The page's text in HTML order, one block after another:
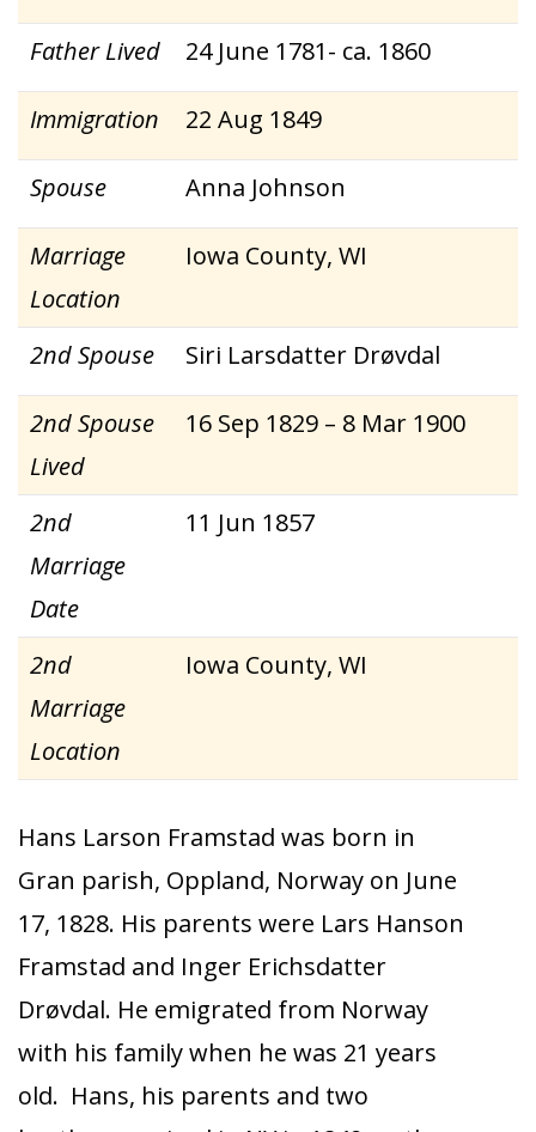
Father Lived 24 June 1781- ca. 1860
Immigration 22 Aug 1849
Spouse Anna Johnson
Marriage
Location
Iowa County, WI
2nd Spouse Siri Larsdatter Drøvdal
2nd Spouse
Lived
16 Sep 1829 – 8 Mar 1900
2nd
Marriage
Date
11 Jun 1857
2nd
Marriage
Location
Iowa County, WI
Hans Larson Framstad was born in
Gran parish, Oppland, Norway on June
17, 1828. His parents were Lars Hanson
Framstad and Inger Erichsdatter
Drøvdal. He emigrated from Norway
with his family when he was 21 years
old. Hans, his parents and two